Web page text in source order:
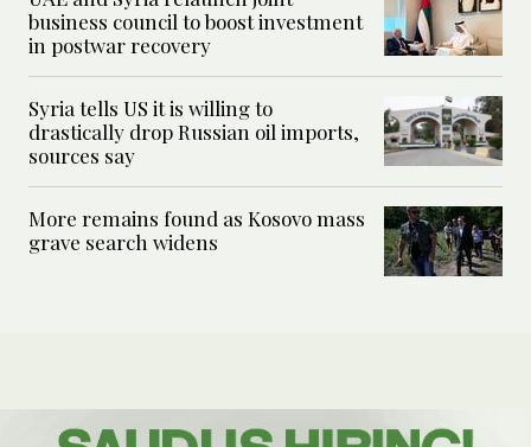
business council to boost investment
in postwar recovery
Syria tells US it is willing to
drastically drop Russian oil imports,
sources say
More remains found as Kosovo mass
grave search widens